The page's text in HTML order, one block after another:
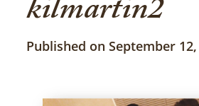
kilmartin2
Published on September 12,